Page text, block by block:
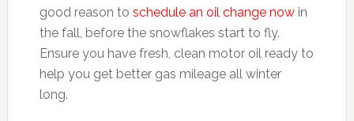
good reason to schedule an oil change nowin
the fall, before the snowflakes start to fly.
Ensure you have fresh, clean motor oil ready to
help you get better gas mileage all winter
long.